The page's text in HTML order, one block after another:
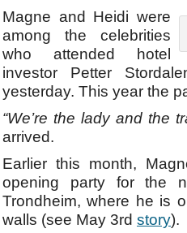
Magne and Heidi were
among the celebrities
who attended hotel
investor Petter
yesterday. This year the
“We’re the lady and the
arrived.
Earlier this month,
opening party for the
Trondheim, where he is
walls (see May 3rd story).